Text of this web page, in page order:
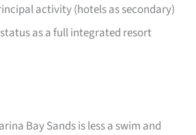
activity (hotels as secondary)
as a full integrated resort
Bay Sands is less a swim and